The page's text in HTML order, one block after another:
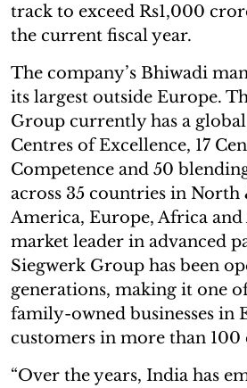
track to exceed Rs1,000
the current fiscal year.
The company’s Bhiwadi
its largest outside Europe.
Group currently has a
Centres of Excellence, 17
Competence and 50
across 35 countries in North
America, Europe, Africa and
market leader in advanced
Siegwerk Group has been
generations, making it one
family-owned businesses in
customers in more than 100
“Over the years, India has